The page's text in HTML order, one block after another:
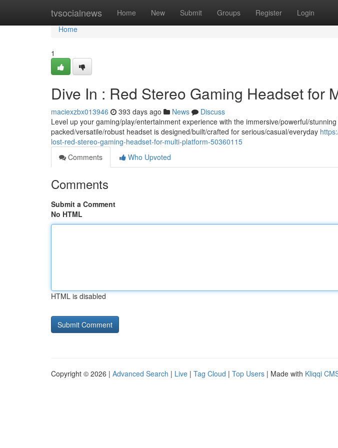
tvsocialnews Home New Submit Groups Register Login
Home
Home
1
Dive In : Red Stereo Gaming Headset for
maciexzbx013946 393 days ago News
Discuss
Level up your gaming/play/entertainment experience with the immersive/powerful/
packed/versatile/robust headset is designed/built/crafted for serious/casual/everyday
lost-red-stereo-gaming-headset-for-multi-platform-50360115
Comments
Who Upvoted
Comments
Submit a Comment
No HTML
HTML is disabled
Copyright © 2026 | Advanced Search | Live | Tag Cloud | Top Users | Made with Kliqqi